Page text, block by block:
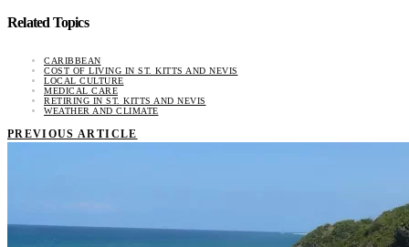
Related Topics
CARIBBEAN
COST OF LIVING IN ST. KITTS AND NEVIS
LOCAL CULTURE
MEDICAL CARE
RETIRING IN ST. KITTS AND NEVIS
WEATHER AND CLIMATE
PREVIOUS ARTICLE